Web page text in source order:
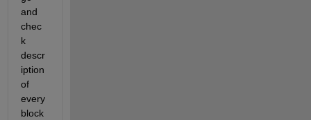
and
chec
k
descr
iption
of
every
block